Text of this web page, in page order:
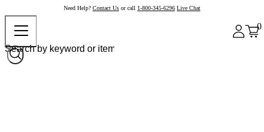
Need Help? Contact Us or call 1-800-345-6296 Live Chat
0